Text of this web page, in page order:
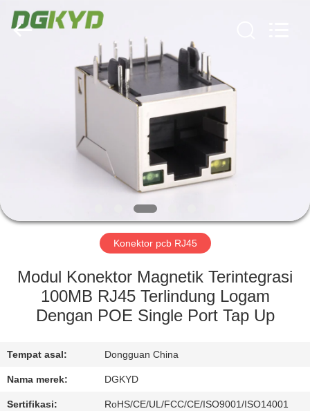
PRODUK
TAMPILAN
TENTANG
PABRIK
KONTROL
KUALITAS
Electronic
Technology
Co.,ltd.
Konektor pcb RJ45
Modul Konektor Magnetik Terintegrasi
100MB RJ45 Terlindung Logam
Dengan POE Single Port Tap Up
Tempat asal: Dongguan China
Nama merek: DGKYD
Sertifikasi: RoHS/CE/UL/FCC/CE/ISO9001/ISO14001